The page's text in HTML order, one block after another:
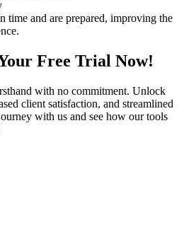
time and are prepared, improving the
Free Trial Now!
with no commitment. Unlock
client satisfaction, and streamlined
with us and see how our tools